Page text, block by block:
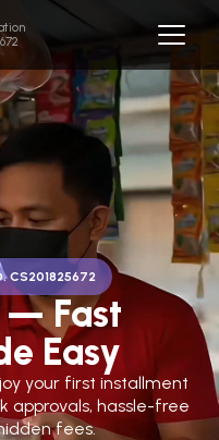
CS201825672
— Fast
Easy
your first installment
approvals, hassle-free
fees.